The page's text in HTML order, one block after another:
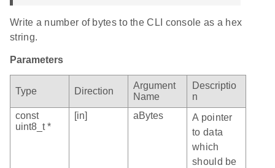
Write a number of bytes to the CLI console as a hex
string.
Parameters
Type Direction
Argument
Name
Descriptio
n
const
uint8_t *
[in] aBytes
A pointer
to data
which
should be